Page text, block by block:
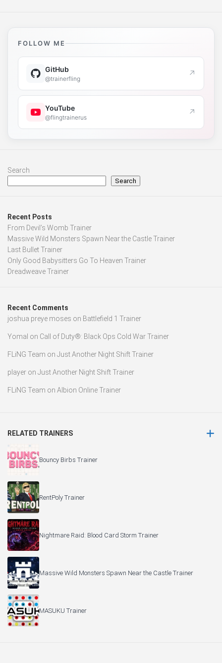
FOLLOW ME
GitHub
@trainerfling ↗
YouTube
@flingtrainerus ↗
Search
Search
Recent Posts
From Devil’s Womb Trainer
Massive Wild Monsters Spawn Near the Castle Trainer
Last Bullet Trainer
Only Good Babysitters Go To Heaven Trainer
Dreadweave Trainer
Recent Comments
joshua preye moses on Battlefield 1 Trainer
Yomal on Call of Duty®: Black Ops Cold War Trainer
FLiNG Team on Just Another Night Shift Trainer
player on Just Another Night Shift Trainer
FLiNG Team on Albion Online Trainer
RELATED TRAINERS
Bouncy Birbs Trainer
RentPoly Trainer
Nightmare Raid: Blood Card Storm Trainer
Massive Wild Monsters Spawn Near the Castle Trainer
MASUKU Trainer